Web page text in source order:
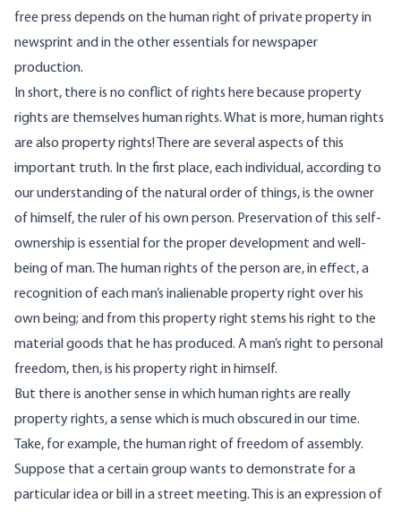
free press depends on the human right of private property in
newsprint and in the other essentials for newspaper
production.
In short, there is no conflict of rights here because property
rights are themselves human rights. What is more, human rights
are also property rights! There are several aspects of this
important truth. In the first place, each individual, according to
our understanding of the natural order of things, is the owner
of himself, the ruler of his own person. Preservation of this self-
ownership is essential for the proper development and well-
being of man. The human rights of the person are, in effect, a
recognition of each man’s inalienable property right over his
own being; and from this property right stems his right to the
material goods that he has produced. A man’s right to personal
freedom, then, is his property right in himself.
But there is another sense in which human rights are really
property rights, a sense which is much obscured in our time.
Take, for example, the human right of freedom of assembly.
Suppose that a certain group wants to demonstrate for a
particular idea or bill in a street meeting. This is an expression of